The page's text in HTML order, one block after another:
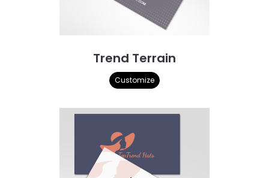
Trend Terrain
Customize